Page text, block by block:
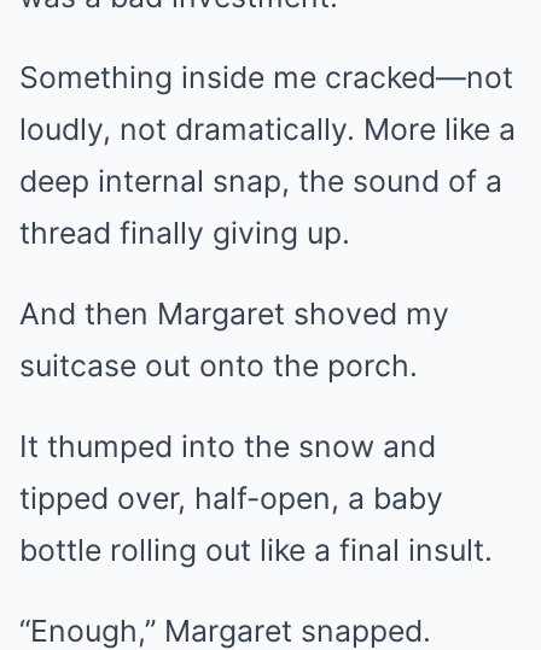
Something inside me cracked—not
loudly, not dramatically. More like a
deep internal snap, the sound of a
thread finally giving up.
And then Margaret shoved my
suitcase out onto the porch.
It thumped into the snow and
tipped over, half-open, a baby
bottle rolling out like a final insult.
“Enough,” Margaret snapped.